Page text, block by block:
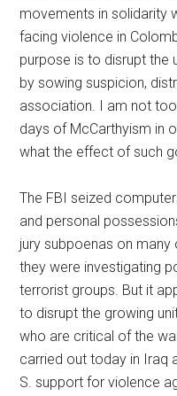
movements in solidarity
facing violence in
purpose is to disrupt the
by sowing suspicion,
association. I am not
days of McCarthyism in
what the effect of such
The FBI seized
and personal
jury subpoenas on many
they were investigating
terrorist groups. But it
to disrupt the growing
who are critical of the
carried out today in Iraq
S. support for violence